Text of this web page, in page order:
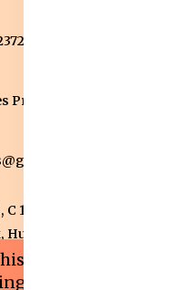
Private Limited
1 Sqaure, Kolar Road, J
Bhopal, Bhopal,
site will be
cookies.